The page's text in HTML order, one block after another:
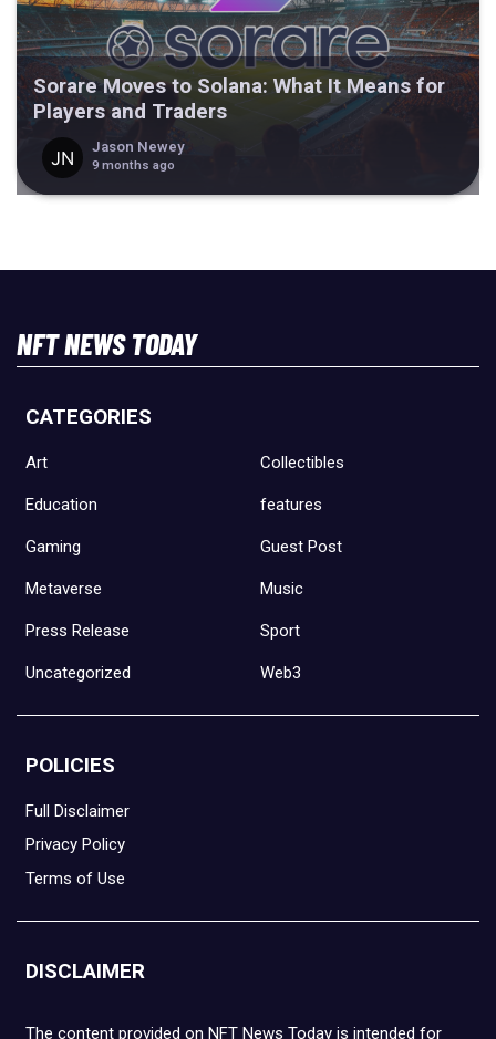
Sorare Moves to Solana: What It Means for
Players and Traders
Jason Newey
9 months ago
NFT NEWS TODAY
CATEGORIES
Art Collectibles
Education features
Gaming Guest Post
Metaverse Music
Press Release Sport
Uncategorized Web3
POLICIES
Full Disclaimer
Privacy Policy
Terms of Use
DISCLAIMER
The content provided on NFT News Today is intended for